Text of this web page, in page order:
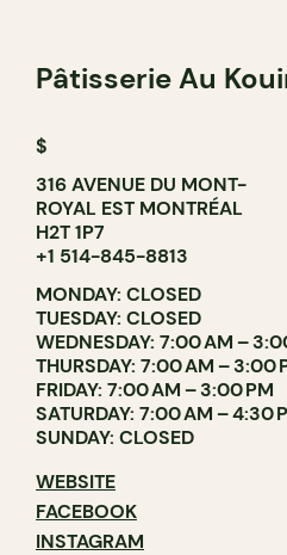
Pâtisserie Au
$
316 AVENUE DU MONT-
ROYAL EST MONTRÉAL
H2T 1P7
+1 514-845-8813
MONDAY: CLOSED
TUESDAY: CLOSED
WEDNESDAY: 7:00 AM –
THURSDAY: 7:00 AM – 3:00
FRIDAY: 7:00 AM – 3:00 PM
SATURDAY: 7:00 AM – 4:30
SUNDAY: CLOSED
WEBSITE
FACEBOOK
INSTAGRAM